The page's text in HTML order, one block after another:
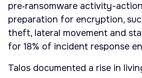
pre‑ransomware activity-
preparation for encryption,
theft, lateral movement and
for 18% of incident response
Talos documented a rise in